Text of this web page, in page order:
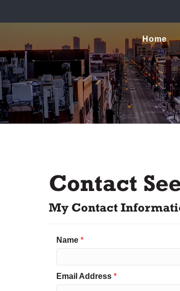
Home
Contact
My Contact
Name *
Email Address *